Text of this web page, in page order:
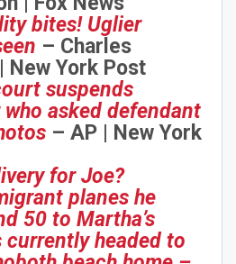
bites! Uglier
– Charles
New York Post
suspends
asked defendant
– AP | New York
for Joe?
planes he
50 to Martha’s
currently headed to